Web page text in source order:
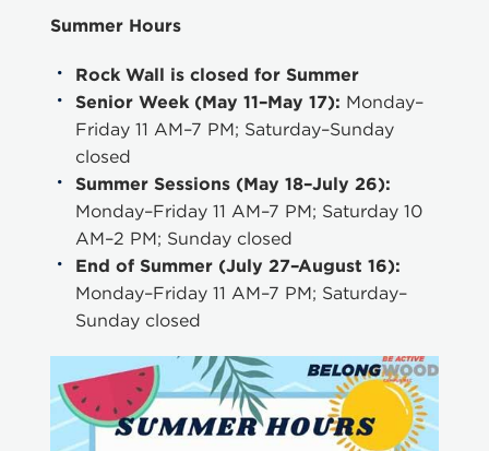
Summer Hours
Rock Wall is closed for Summer
Senior Week (May 11–May 17): Monday–
Friday 11 AM–7 PM; Saturday–Sunday
closed
Summer Sessions (May 18–July 26):
Monday–Friday 11 AM–7 PM; Saturday 10
AM–2 PM; Sunday closed
End of Summer (July 27–August 16):
Monday–Friday 11 AM–7 PM; Saturday–
Sunday closed